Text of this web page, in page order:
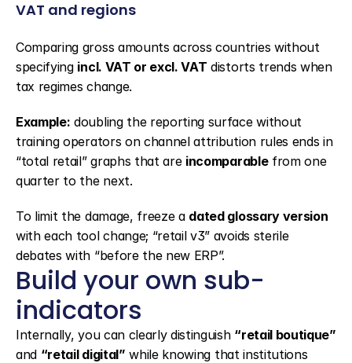
VAT and regions
Comparing gross amounts across countries without
specifying incl. VAT or excl. VAT distorts trends when
tax regimes change.
Example: doubling the reporting surface without
training operators on channel attribution rules ends in
“total retail” graphs that are incomparable from one
quarter to the next.
To limit the damage, freeze a dated glossary version
with each tool change; “retail v3” avoids sterile
debates with “before the new ERP”.
Build your own sub-
indicators
Internally, you can clearly distinguish “retail boutique”
and “retail digital” while knowing that institutions